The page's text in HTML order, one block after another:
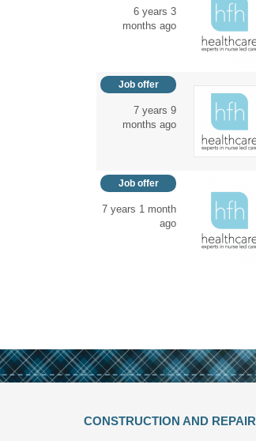
6 years 3
months ago
Job offer
7 years 9
months ago
Job offer
7 years 1 month
ago
CONSTRUCTION AND REPAIR